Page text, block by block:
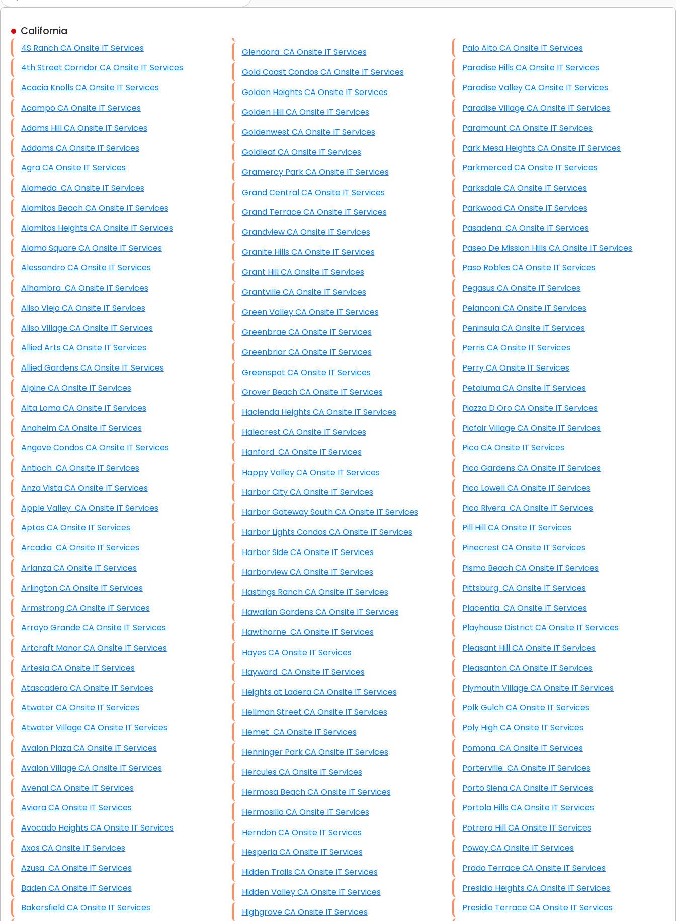
LAN/WAN Setup and Configuration
Business Class Security Solutions
HIPAA Computer and Network Compliance for
Patient Records
Network Wiring Services (Cat5, Cat6, Fiber
Data Recovery Solutions
Firewall Installation
Data Recovery (complex)
Exchange Server Configuration
VPN Set-Up and Configuration
Access Control Systems
Security Cameras Installation
IT Consulting
End-to-End Business IT Services
Starlink Business Installation
California
4S Ranch CA Onsite IT Services
4th Street Corridor CA Onsite IT Services
Acacia Knolls CA Onsite IT Services
Acampo CA Onsite IT Services
Adams Hill CA Onsite IT Services
Addams CA Onsite IT Services
Agra CA Onsite IT Services
Alameda CA Onsite IT Services
Alamitos Beach CA Onsite IT Services
Alamitos Heights CA Onsite IT Services
Alamo Square CA Onsite IT Services
Alessandro CA Onsite IT Services
Alhambra CA Onsite IT Services
Aliso Viejo CA Onsite IT Services
Aliso Village CA Onsite IT Services
Allied Arts CA Onsite IT Services
Allied Gardens CA Onsite IT Services
Alpine CA Onsite IT Services
Alta Loma CA Onsite IT Services
Anaheim CA Onsite IT Services
Angove Condos CA Onsite IT Services
Antioch CA Onsite IT Services
Anza Vista CA Onsite IT Services
Apple Valley CA Onsite IT Services
Aptos CA Onsite IT Services
Arcadia CA Onsite IT Services
Arlanza CA Onsite IT Services
Arlington CA Onsite IT Services
Armstrong CA Onsite IT Services
Arroyo Grande CA Onsite IT Services
Artcraft Manor CA Onsite IT Services
Artesia CA Onsite IT Services
Atascadero CA Onsite IT Services
Atwater CA Onsite IT Services
Atwater Village CA Onsite IT Services
Avalon Plaza CA Onsite IT Services
Avalon Village CA Onsite IT Services
Avenal CA Onsite IT Services
Aviara CA Onsite IT Services
Avocado Heights CA Onsite IT Services
Axos CA Onsite IT Services
Azusa CA Onsite IT Services
Baden CA Onsite IT Services
Bakersfield CA Onsite IT Services
Glendora CA Onsite IT Services
Gold Coast Condos CA Onsite IT Services
Golden Heights CA Onsite IT Services
Golden Hill CA Onsite IT Services
Goldenwest CA Onsite IT Services
Goldleaf CA Onsite IT Services
Gramercy Park CA Onsite IT Services
Grand Central CA Onsite IT Services
Grand Terrace CA Onsite IT Services
Grandview CA Onsite IT Services
Granite Hills CA Onsite IT Services
Grant Hill CA Onsite IT Services
Grantville CA Onsite IT Services
Green Valley CA Onsite IT Services
Greenbrae CA Onsite IT Services
Greenbriar CA Onsite IT Services
Greenspot CA Onsite IT Services
Grover Beach CA Onsite IT Services
Hacienda Heights CA Onsite IT Services
Halecrest CA Onsite IT Services
Hanford CA Onsite IT Services
Happy Valley CA Onsite IT Services
Harbor City CA Onsite IT Services
Harbor Gateway South CA Onsite IT Services
Harbor Lights Condos CA Onsite IT Services
Harbor Side CA Onsite IT Services
Harborview CA Onsite IT Services
Hastings Ranch CA Onsite IT Services
Hawaiian Gardens CA Onsite IT Services
Hawthorne CA Onsite IT Services
Hayes CA Onsite IT Services
Hayward CA Onsite IT Services
Heights at Ladera CA Onsite IT Services
Hellman Street CA Onsite IT Services
Hemet CA Onsite IT Services
Henninger Park CA Onsite IT Services
Hercules CA Onsite IT Services
Hermosa Beach CA Onsite IT Services
Hermosillo CA Onsite IT Services
Herndon CA Onsite IT Services
Hesperia CA Onsite IT Services
Hidden Trails CA Onsite IT Services
Hidden Valley CA Onsite IT Services
Highgrove CA Onsite IT Services
Palo Alto CA Onsite IT Services
Paradise Hills CA Onsite IT Services
Paradise Valley CA Onsite IT Services
Paradise Village CA Onsite IT Services
Paramount CA Onsite IT Services
Park Mesa Heights CA Onsite IT Services
Parkmerced CA Onsite IT Services
Parksdale CA Onsite IT Services
Parkwood CA Onsite IT Services
Pasadena CA Onsite IT Services
Paseo De Mission Hills CA Onsite IT Services
Paso Robles CA Onsite IT Services
Pegasus CA Onsite IT Services
Pelanconi CA Onsite IT Services
Peninsula CA Onsite IT Services
Perris CA Onsite IT Services
Perry CA Onsite IT Services
Petaluma CA Onsite IT Services
Piazza D Oro CA Onsite IT Services
Picfair Village CA Onsite IT Services
Pico CA Onsite IT Services
Pico Gardens CA Onsite IT Services
Pico Lowell CA Onsite IT Services
Pico Rivera CA Onsite IT Services
Pill Hill CA Onsite IT Services
Pinecrest CA Onsite IT Services
Pismo Beach CA Onsite IT Services
Pittsburg CA Onsite IT Services
Placentia CA Onsite IT Services
Playhouse District CA Onsite IT Services
Pleasant Hill CA Onsite IT Services
Pleasanton CA Onsite IT Services
Plymouth Village CA Onsite IT Services
Polk Gulch CA Onsite IT Services
Poly High CA Onsite IT Services
Pomona CA Onsite IT Services
Porterville CA Onsite IT Services
Porto Siena CA Onsite IT Services
Portola Hills CA Onsite IT Services
Potrero Hill CA Onsite IT Services
Poway CA Onsite IT Services
Prado Terrace CA Onsite IT Services
Presidio Heights CA Onsite IT Services
Presidio Terrace CA Onsite IT Services